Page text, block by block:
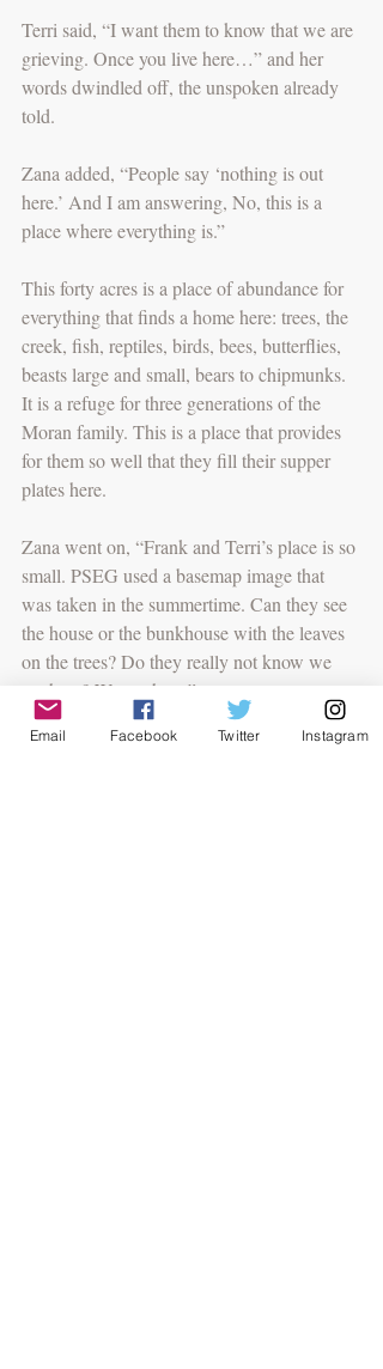
Terri said, “I want them to know that we are
grieving. Once you live here…” and her
words dwindled off, the unspoken already
told.
Zana added, “People say ‘nothing is out
here.’ And I am answering, No, this is a
place where everything is.”
This forty acres is a place of abundance for
everything that finds a home here: trees, the
creek, fish, reptiles, birds, bees, butterflies,
beasts large and small, bears to chipmunks.
It is a refuge for three generations of the
Moran family. This is a place that provides
for them so well that they fill their supper
plates here.
Zana went on, “Frank and Terri’s place is so
small. PSEG used a basemap image that
was taken in the summertime. Can they see
the house or the bunkhouse with the leaves
on the trees? Do they really not know we
are here? We are here.”
And those words were taken up. “We are
Email Facebook Twitter Instagram